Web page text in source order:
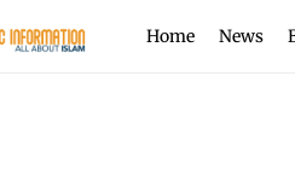
Home News